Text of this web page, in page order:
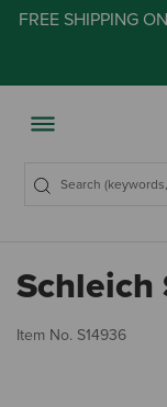
FREE SHIPPING
Schleich
Item No. S14936